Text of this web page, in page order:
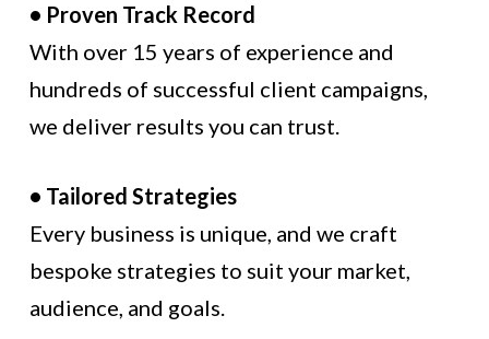
• Proven Track Record
With over 15 years of experience and
hundreds of successful client campaigns,
we deliver results you can trust.
• Tailored Strategies
Every business is unique, and we craft
bespoke strategies to suit your market,
audience, and goals.